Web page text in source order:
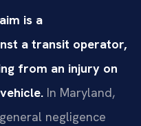
is a
a transit operator,
from an injury on
In Maryland,
negligence